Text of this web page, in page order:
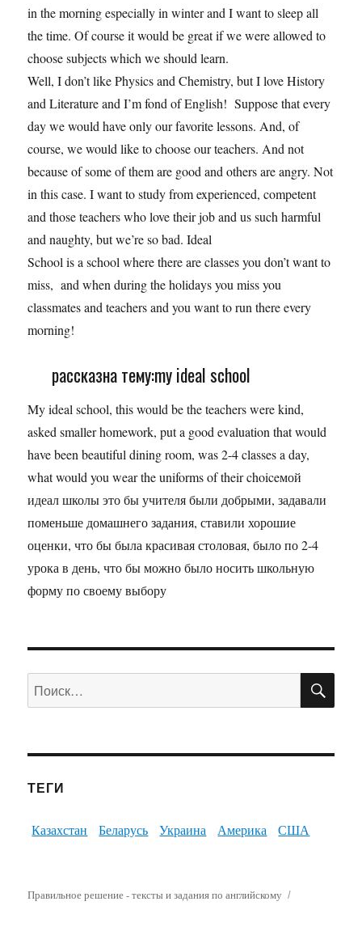
in the morning especially in winter and I want to sleep all
the time. Of course it would be great if we were allowed to
choose subjects which we should learn.
Well, I don’t like Physics and Chemistry, but I love History
and Literature and I’m fond of English! Suppose that every
day we would have only our favorite lessons. And, of
course, we would like to choose our teachers. And not
because of some of them are good and others are angry. Not
in this case. I want to study from experienced, competent
and those teachers who love their job and us such harmful
and naughty, but we’re so bad. Ideal
School is a school where there are classes you don’t want to
miss, and when during the holidays you miss you
classmates and teachers and you want to run there every
morning!
рассказна тему:my ideal school
My ideal school, this would be the teachers were kind,
asked smaller homework, put a good evaluation that would
have been beautiful dining room, was 2-4 classes a day,
what would you wear the uniforms of their choiceмой
идеал школы это бы учителя были добрыми, задавали
поменьше домашнего задания, ставили хорошие
оценки, что бы была красивая столовая, было по 2-4
урока в день, что бы можно было носить школьную
форму по своему выбору
Искать:
ТЕГИ
Казахстан Беларусь Украина Америка США
Правильное решение - тексты и задания по английскому